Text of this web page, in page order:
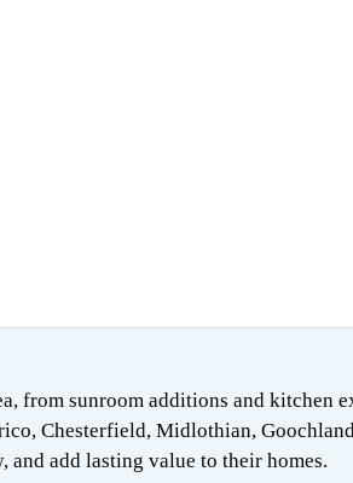
from sunroom additions and
Chesterfield, Midlothian,
and add lasting value to their homes.